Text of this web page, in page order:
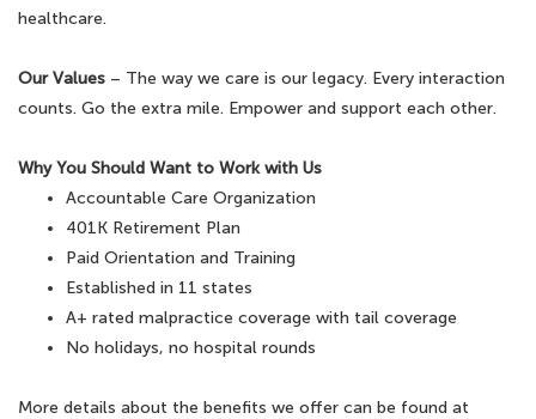
healthcare.
Our Values – The way we care is our legacy. Every interaction
counts. Go the extra mile. Empower and support each other.
Why You Should Want to Work with Us
Accountable Care Organization
401K Retirement Plan
Paid Orientation and Training
Established in 11 states
A+ rated malpractice coverage with tail coverage
No holidays, no hospital rounds
More details about the benefits we offer can be found at